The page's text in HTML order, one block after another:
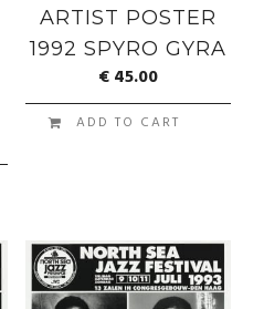
ARTIST POSTER
1992 SPYRO GYRA
€45.00
ADD TO CART